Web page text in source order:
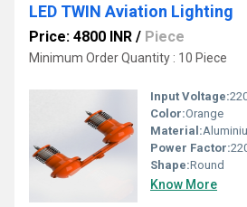
LED TWIN Aviation Lighting
Price: 4800 INR / Piece
Minimum Order Quantity : 10 Piece
Input Voltage:
Color:Orange
Material:
Power Factor:
Shape:Round
Know More